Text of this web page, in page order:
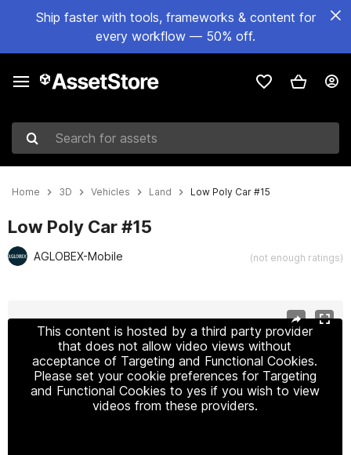
Ship faster with tools, frameworks & content for
every workflow — 50% off.
Search for assets
Home 3D Vehicles Land Low Poly Car #15
Low Poly Car #15
AGLOBEX-Mobile (not enough ratings)
This content is hosted by a third party provider
that does not allow video views without
acceptance of Targeting and Functional Cookies.
Please set your cookie preferences for Targeting
and Functional Cookies to yes if you wish to view
videos from these providers.